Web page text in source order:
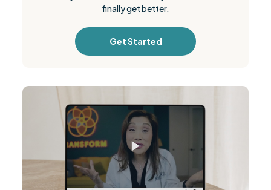
finally get better.
Get Started